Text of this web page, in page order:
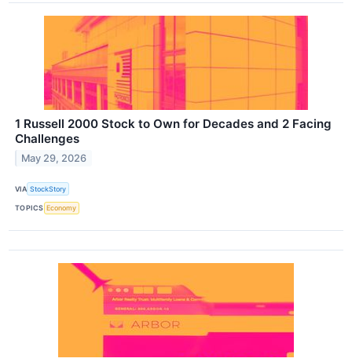
1 Russell 2000 Stock to Own for Decades and 2 Facing
Challenges
May 29, 2026
VIA StockStory
TOPICS Economy